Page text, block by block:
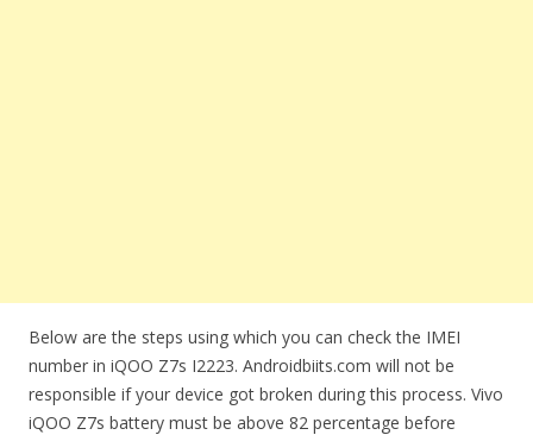
Below are the steps using which you can check the IMEI
number in iQOO Z7s I2223. Androidbiits.com will not be
responsible if your device got broken during this process. Vivo
iQOO Z7s battery must be above 82 percentage before